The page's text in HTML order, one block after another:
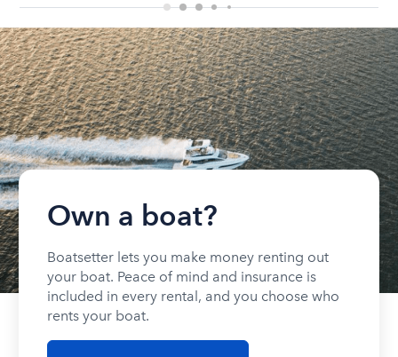
Own a boat?
Boatsetter lets you make money renting out
your boat. Peace of mind and insurance is
included in every rental, and you choose who
rents your boat.